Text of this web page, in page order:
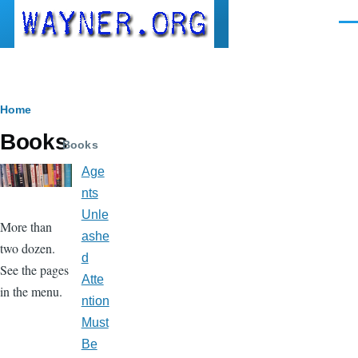
Skip to main content
Breadcrumb
Home
Books
More than
two dozen.
See the pages
in the menu.
Books
Age
nts
Unle
ashe
d
Atte
ntion
Must
Be